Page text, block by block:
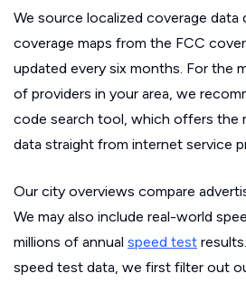
We source localized coverage data
coverage maps from the FCC
updated every six months. For the
of providers in your area, we
code search tool, which offers the
data straight from internet service
Our city overviews compare
We may also include real-world
millions of annual speed test
speed test data, we first filter out